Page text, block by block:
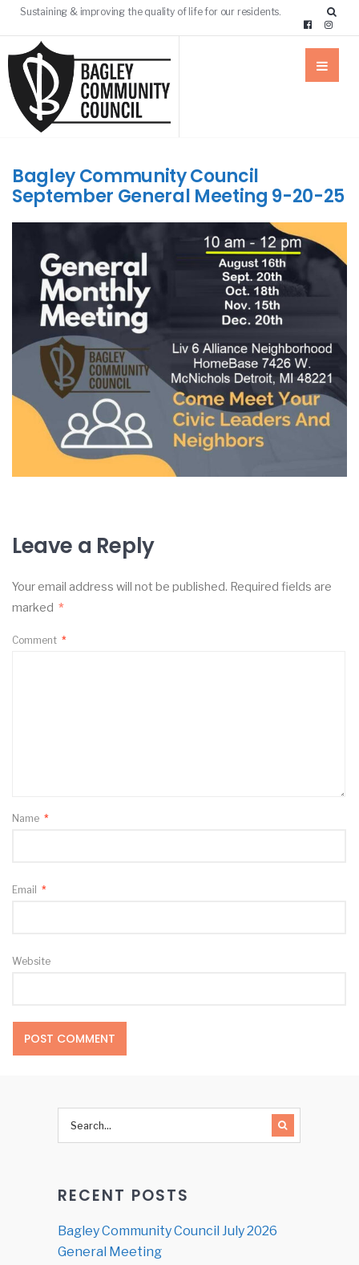
Sustaining & improving the quality of life for our residents.
Bagley Community Council
September General Meeting 9-20-25
Leave a Reply
Your email address will not be published. Required fields are
marked *
Comment *
Name *
Email *
Website
RECENT POSTS
Bagley Community Council July 2026
General Meeting